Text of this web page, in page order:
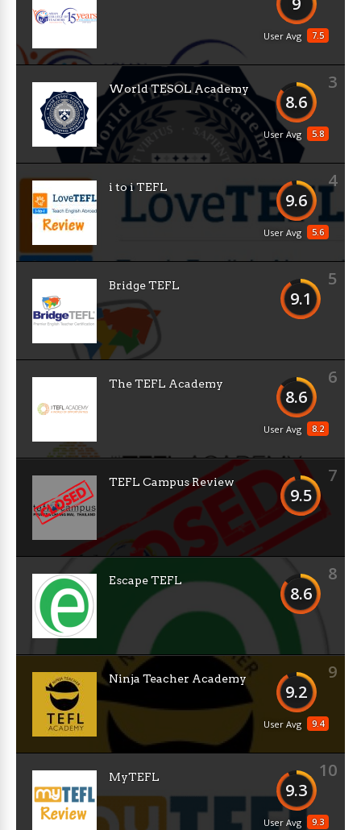
7.5
User Avg
3
8.6
5.8
User Avg
World TESOL Academy
4
9.6
5.6
User Avg
i to i TEFL
5
9.1
Bridge TEFL
6
8.6
8.2
User Avg
The TEFL Academy
7
9.5
TEFL Campus Review
8
8.6
Escape TEFL
9
9.2
9.4
User Avg
Ninja Teacher Academy
10
9.3
9.3
User Avg
MyTEFL